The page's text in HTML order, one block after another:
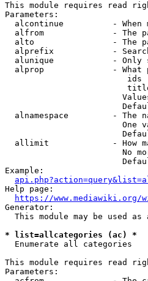
This module requires read
Parameters:
alcontinue          - When
alfrom              - The
alto                - The
alprefix            -
alunique            - Only
alprop              - What
ids
alnamespace         - The
One
allimit             - How
No
Example:
Help page:
https://
Generator:
This module may be used as
* list=allcategories (ac) *
  Enumerate all categories
This module requires read
Parameters: